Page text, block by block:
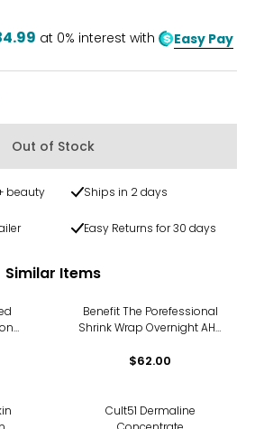
of
5
at 0% interest with Easy Pay
Out of Stock
beauty
Ships in 2 days
Easy Returns for 30 days
Similar Items
Benefit The Porefessional
Shrink Wrap Overnight AHA
$62.00
Cult51 Dermaline